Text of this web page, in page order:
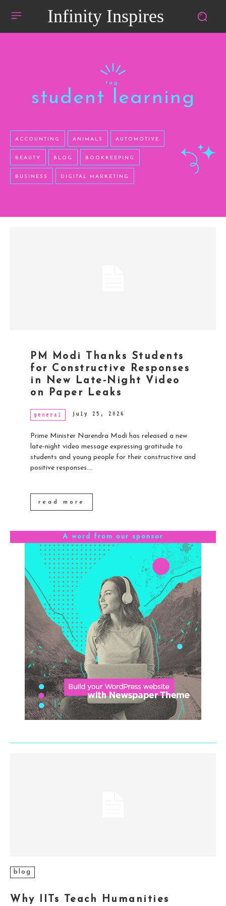
Infinity Inspires
tag:
student learning
ACCOUNTING ANIMALS AUTOMOTIVE
BEAUTY BLOG BOOKKEEPING
BUSINESS DIGITAL MARKETING
PM Modi Thanks Students
for Constructive Responses
in New Late-Night Video
on Paper Leaks
general july 25, 2026
Prime Minister Narendra Modi has released a new
late-night video message expressing gratitude to
students and young people for their constructive and
positive responses....
read more
A word from our sponsor
blog
Why IITs Teach Humanities